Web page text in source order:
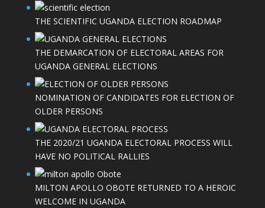
THE SCIENTIFIC UGANDA ELECTION ROADMAP
THE DEMARCATION OF ELECTORAL AREAS FOR
UGANDA GENERAL ELECTIONS
NOMINATION OF CANDIDATES FOR ELECTION OF
OLDER PERSONS
THE 2020/21 UGANDA ELECTORAL PROCESS WILL
HAVE NO POLITICAL RALLIES
MILTON APOLLO OBOTE RETURNED TO A HEROIC
WELCOME IN UGANDA